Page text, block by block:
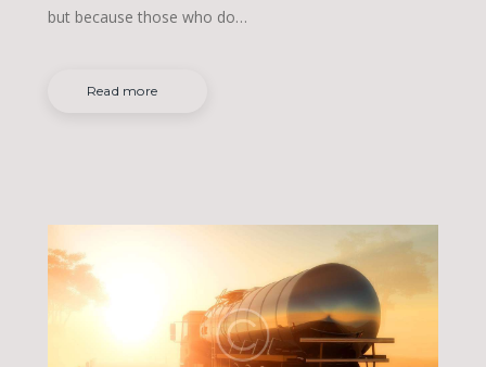
but because those who do…
Read more